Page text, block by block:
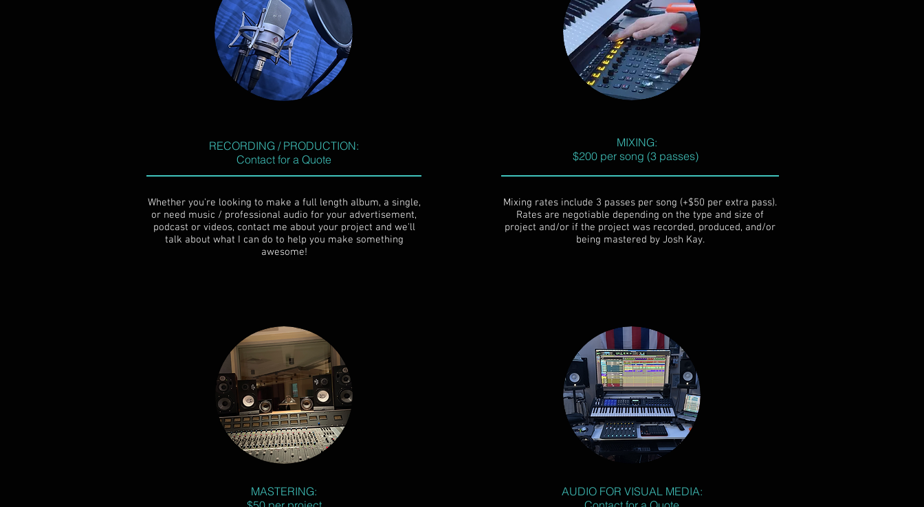
RECORDING / PRODUCTION:
Contact for a Quote
Whether you're looking to make a full length album, a single,
or need music / professional audio for your advertisement,
podcast or videos, contact me about your project and we'll
talk about what I can do to help you make something
awesome!
MIXING:
$200 per song (3 passes)
Mixing rates include 3 passes per song (+$50 per extra pass).
Rates are negotiable depending on the type and size of
project and/or if the project was recorded, produced, and/or
being mastered by Josh Kay.
MASTERING:
AUDIO FOR VISUAL MEDIA: